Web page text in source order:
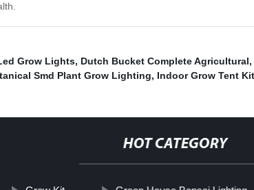
Grow Lights, Dutch Bucket Complete Agricultural,
Smd Plant Grow Lighting, Indoor Grow Tent
HOT CATEGORY